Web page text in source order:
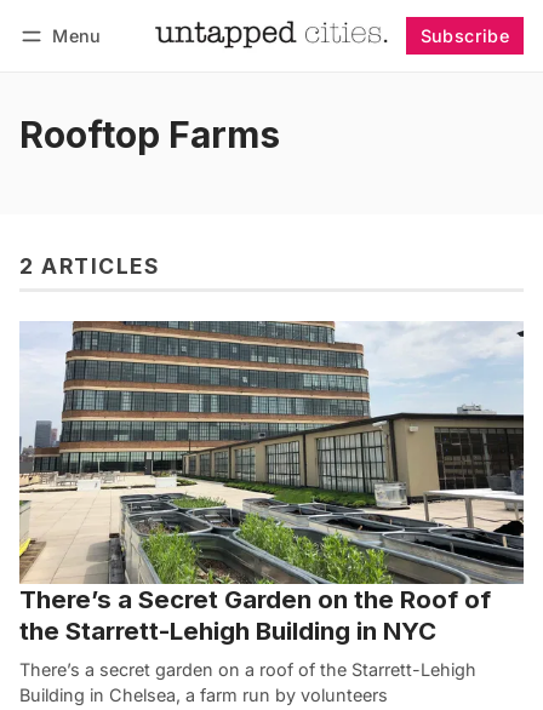
Menu Subscribe
Rooftop Farms
2 ARTICLES
There’s a Secret Garden on the Roof of
the Starrett-Lehigh Building in NYC
There’s a secret garden on a roof of the Starrett-Lehigh
Building in Chelsea, a farm run by volunteers